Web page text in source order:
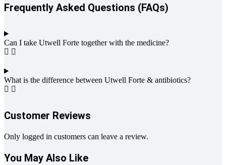
Frequently Asked Questions (FAQs)
Can I take Utwell Forte together with the medicine?
What is the difference between Utwell Forte & antibiotics?
Customer Reviews
Only logged in customers can leave a review.
You May Also Like